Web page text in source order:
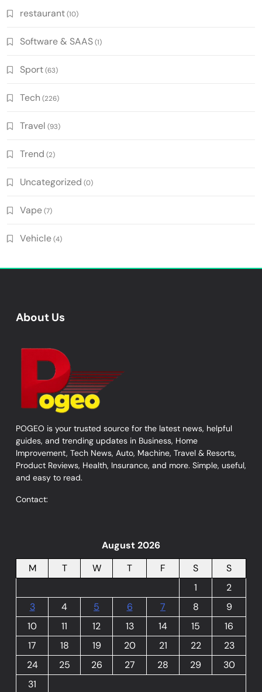
restaurant(10)
Software & SAAS(1)
Sport(63)
Tech (226)
Travel (93)
Trend (2)
Uncategorized (0)
Vape(7)
Vehicle(4)
About Us
POGEO is your trusted source for the latest news, helpful
guides, and trending updates in Business, Home
Improvement, Tech News, Auto, Machine, Travel & Resorts,
Product Reviews, Health, Insurance, and more. Simple, useful,
and easy to read.
Contact:
August 2026
M
T W T F S
S
1
2
3
4 5 6 7 8
9
10
11 12 13 14 15
16
17
18 19 20 21 22
23
24
25 26 27 28 29
30
31